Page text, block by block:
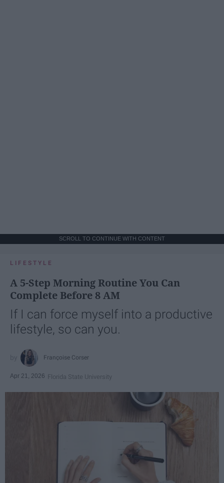
SCROLL TO CONTINUE WITH CONTENT
LIFESTYLE
A 5-Step Morning Routine You Can
Complete Before 8 AM
If I can force myself into a productive
lifestyle, so can you.
Françoise Corser
Apr 21, 2026 Florida State University